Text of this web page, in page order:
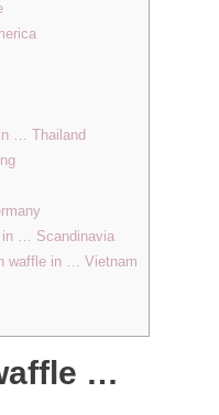
… Thailand
in … Scandinavia
waffle in … Vietnam
…